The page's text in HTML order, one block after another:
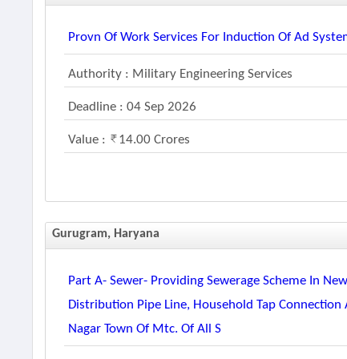
Provn Of Work Services For Induction Of Ad
Authority : Military Engineering Services
Deadline : 04 Sep 2026
Value : 14.00 Crores
Gurugram, Haryana
Part A- Sewer- Providing Sewerage Scheme In
Distribution Pipe Line, Household Tap
Nagar Town Of Mtc. Of All S